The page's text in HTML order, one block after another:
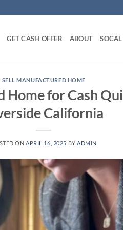
GET CASH OFFER ABOUT
SELL MANUFACTURED HOME
for Cash
California
ON APRIL 16, 2025 BY ADMIN